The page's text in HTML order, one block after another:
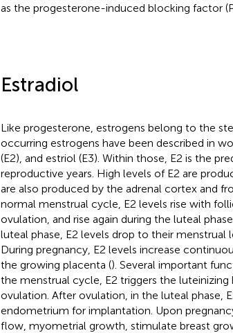
as the progesterone-induced blocking factor
Estradiol
Like progesterone, estrogens belong to the
occurring estrogens have been described in
(E2), and estriol (E3). Within those, E2 is the
reproductive years. High levels of E2 are
are also produced by the adrenal cortex and
normal menstrual cycle, E2 levels rise with
ovulation, and rise again during the luteal
luteal phase, E2 levels drop to their menstrual
During pregnancy, E2 levels increase
the growing placenta (). Several important
the menstrual cycle, E2 triggers the
ovulation. After ovulation, in the luteal phase,
endometrium for implantation. Upon
flow, myometrial growth, stimulate breast